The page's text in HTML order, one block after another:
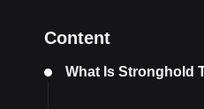
Content
What Is Stronghold